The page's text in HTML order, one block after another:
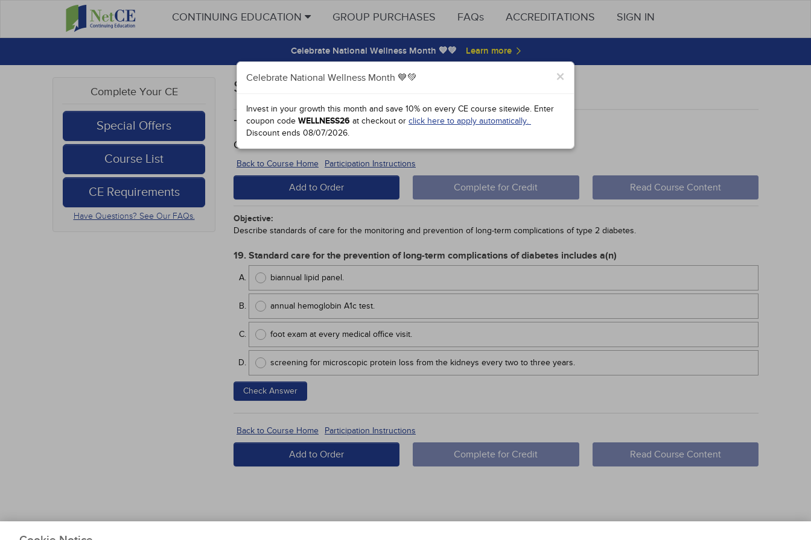
CONTINUING EDUCATION GROUP PURCHASES FAQs ACCREDITATIONS SIGN IN
Celebrate National Wellness Month 💙💚
Complete Your CE
Special Offers
Course List
CE Requirements
Have Questions? See Our FAQs.
Study Points ×
Celebrate National Wellness Month 💙💚
Invest in your growth this month and save 10% on every CE course sitewide. Enter
coupon code WELLNESS26 at checkout or click here to apply automatically.
Discount ends 08/07/2026.
Type 2 Diabetes in Youth: A Growing Concern
Course #92454 - $30-
Back to Course Home
Participation Instructions
Add to Order Complete for Credit Read Course Content
Objective:
Describe standards of care for the monitoring and prevention of long-term complications of type 2 diabetes.
19. Standard care for the prevention of long-term complications of diabetes includes a(n)
biannual lipid panel.
annual hemoglobin A1c test.
foot exam at every medical office visit.
screening for microscopic protein loss from the kidneys every two to three years.
Check Answer
Back to Course Home Participation Instructions
Add to Order Complete for Credit Read Course Content